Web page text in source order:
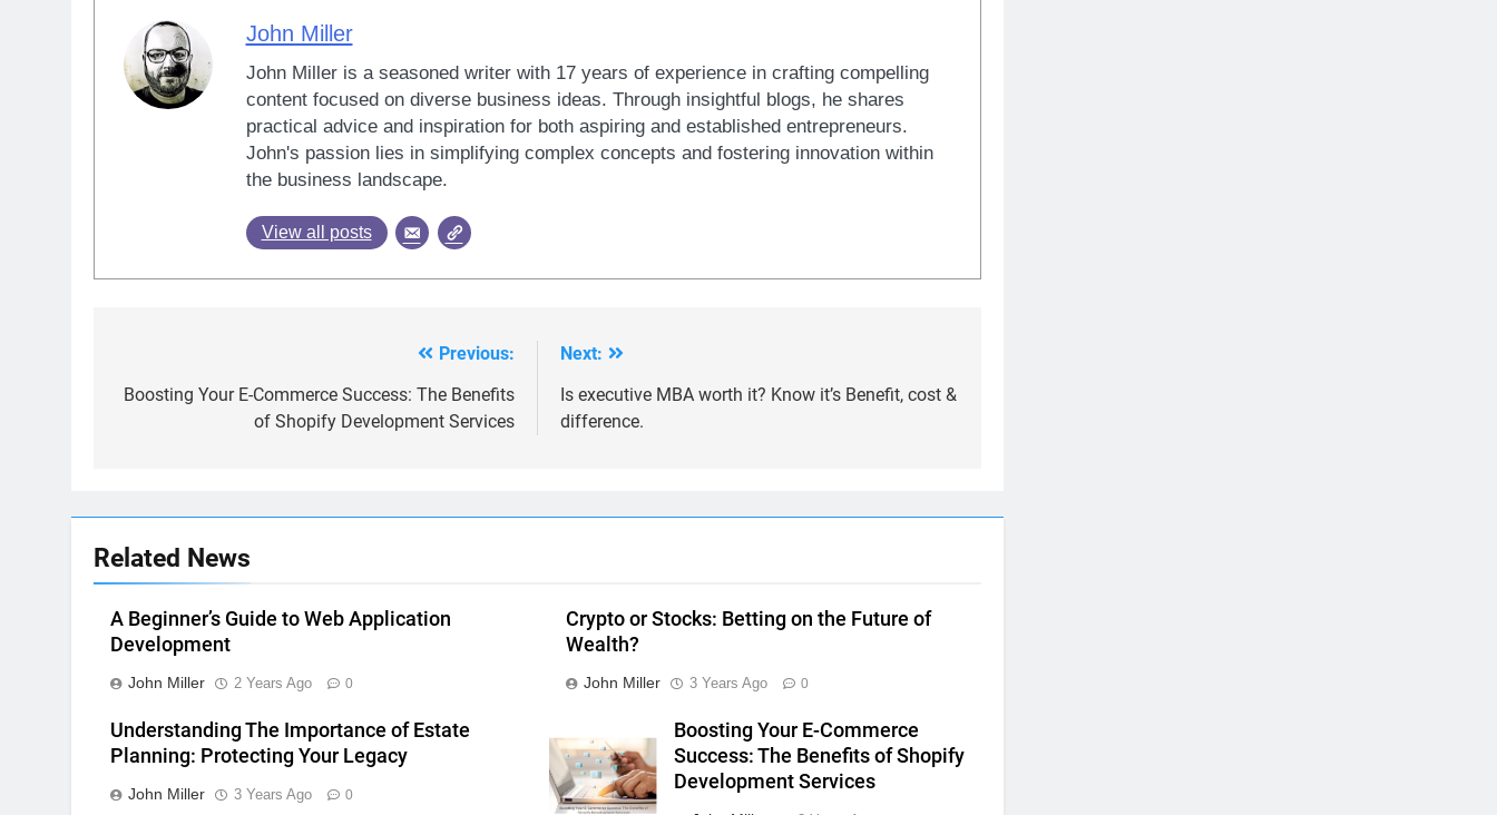
John Miller
John Miller is a seasoned writer with 17 years of experience in crafting compelling
content focused on diverse business ideas. Through insightful blogs, he shares
practical advice and inspiration for both aspiring and established entrepreneurs.
John's passion lies in simplifying complex concepts and fostering innovation within
the business landscape.
View all posts
navigation
Previous:
Boosting Your E-Commerce Success: The Benefits
of Shopify Development Services
Next:
Is executive MBA worth it? Know it’s Benefit, cost &
difference.
Related News
A Beginner’s Guide to Web Application
Development
John Miller 2 Years Ago 0
Crypto or Stocks: Betting on the Future of
Wealth?
John Miller 3 Years Ago 0
Understanding The Importance of Estate
Planning: Protecting Your Legacy
John Miller 3 Years Ago 0
Boosting Your E-Commerce
Success: The Benefits of Shopify
Development Services